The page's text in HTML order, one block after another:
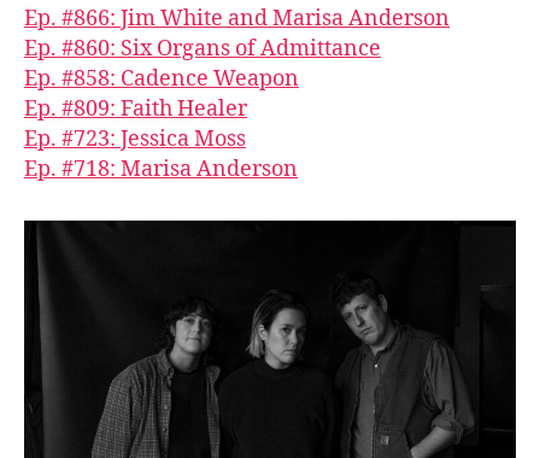
Ep. #866: Jim White and Marisa Anderson
Ep. #860: Six Organs of Admittance
Ep. #858: Cadence Weapon
Ep. #809: Faith Healer
Ep. #723: Jessica Moss
Ep. #718: Marisa Anderson